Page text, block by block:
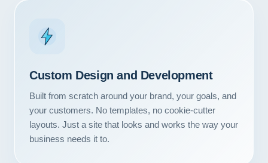
Custom Design and Development
Built from scratch around your brand, your goals, and
your customers. No templates, no cookie-cutter
layouts. Just a site that looks and works the way your
business needs it to.